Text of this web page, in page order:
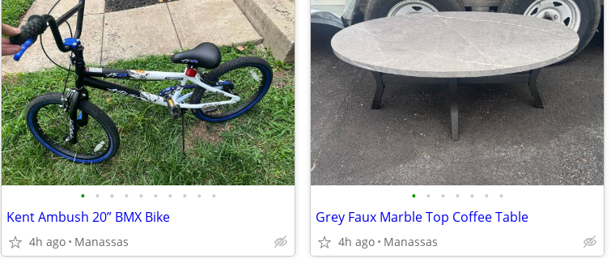
• • • • • • • • • •
Kent Ambush 20” BMX Bike
4h ago Manassas
• • • • • • •
Grey Faux Marble Top Coffee Table
4h ago Manassas